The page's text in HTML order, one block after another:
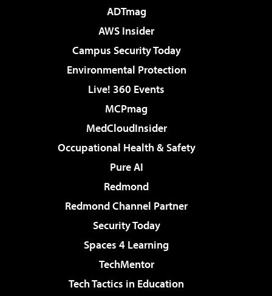
ADTmag
AWS Insider
Campus Security Today
Environmental Protection
Live! 360 Events
MCPmag
MedCloudInsider
Occupational Health & Safety
Pure AI
Redmond
Redmond Channel Partner
Security Today
Spaces 4 Learning
TechMentor
Tech Tactics in Education